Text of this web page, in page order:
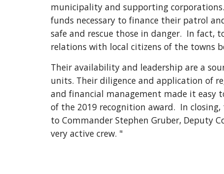
municipality and supporting
funds necessary to finance their patrol
safe and rescue those in danger.  In fact,
relations with local citizens of the towns
Their availability and leadership are a
units. Their diligence and application of
and financial management made it
of the 2019 recognition award.  In
to Commander Stephen Gruber, Deputy
very active crew. "